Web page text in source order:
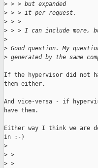
> > > but expanded
> > > it per request.
> > >
> > > I can include more,
>
> Good question. My
> generated by the same
If the hypervisor did not
them either.
And vice-versa - if
have them.
Either way I think we are
in :-)
>
> >
> >